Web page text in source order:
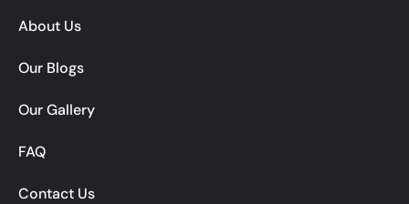
About Us
Our Blogs
Our Gallery
FAQ
Contact Us